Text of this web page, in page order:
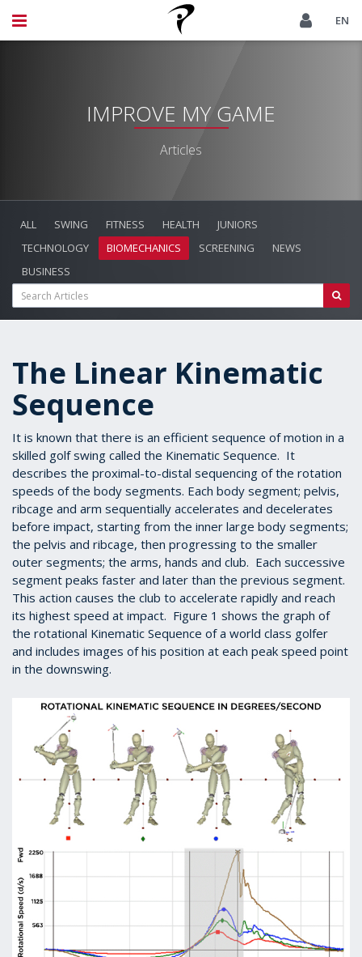
EN
IMPROVE MY GAME
Articles
ALL SWING FITNESS HEALTH
JUNIORS
TECHNOLOGY
BIOMECHANICS SCREENING
NEWS
BUSINESS
The Linear Kinematic
Sequence
It is known that there is an efficient sequence of motion in a
skilled golf swing called the Kinematic Sequence. It
describes the proximal-to-distal sequencing of the rotation
speeds of the body segments. Each body segment; pelvis,
ribcage and arm sequentially accelerates and decelerates
before impact, starting from the inner large body segments;
the pelvis and ribcage, then progressing to the smaller
outer segments; the arms, hands and club. Each successive
segment peaks faster and later than the previous segment.
This action causes the club to accelerate rapidly and reach
its highest speed at impact. Figure 1 shows the graph of
the rotational Kinematic Sequence of a world class golfer
and includes images of his position at each peak speed point
in the downswing.